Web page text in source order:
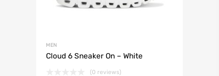
MEN
Cloud 6 Sneaker On – White
(0 reviews)